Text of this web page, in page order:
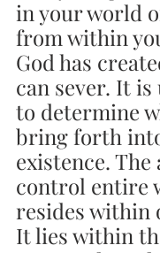
in your world
from within
God has
can sever. It is
to determine
bring forth
existence.
control entire
resides within
It lies within